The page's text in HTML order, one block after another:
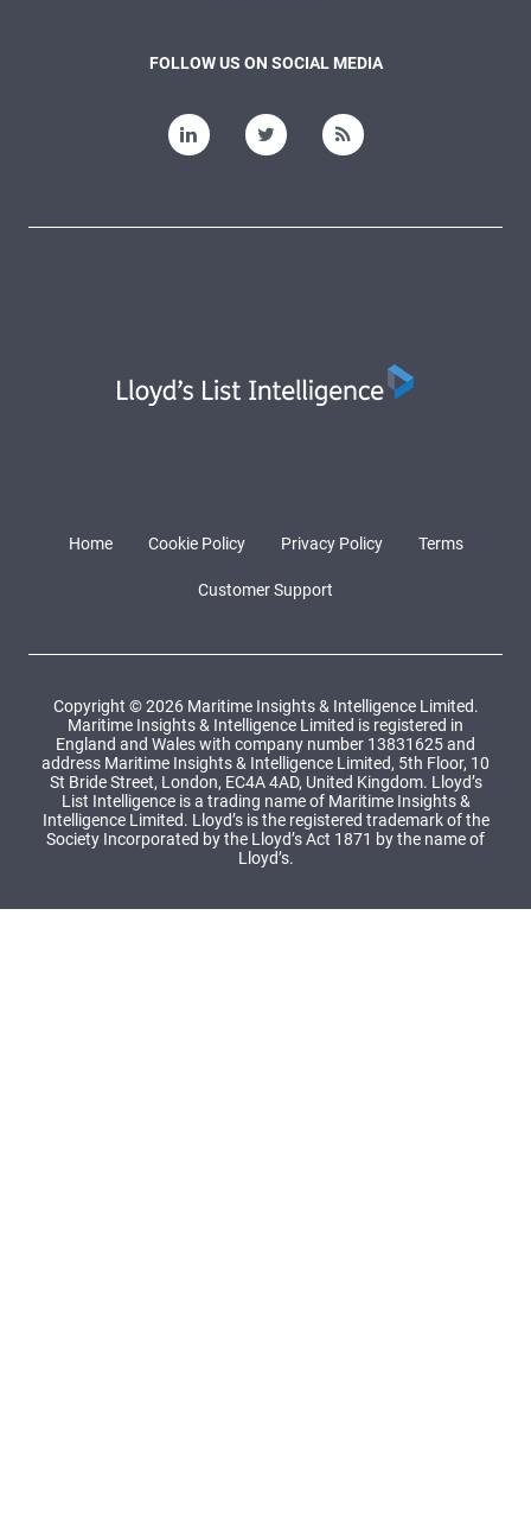
FOLLOW US ON SOCIAL MEDIA
Home Cookie Policy Privacy Policy Terms
Customer Support
Copyright © 2026 Maritime Insights & Intelligence Limited.
Maritime Insights & Intelligence Limited is registered in
England and Wales with company number 13831625 and
address Maritime Insights & Intelligence Limited, 5th Floor, 10
St Bride Street, London, EC4A 4AD, United Kingdom. Lloyd’s
List Intelligence is a trading name of Maritime Insights &
Intelligence Limited. Lloyd’s is the registered trademark of the
Society Incorporated by the Lloyd’s Act 1871 by the name of
Lloyd’s.